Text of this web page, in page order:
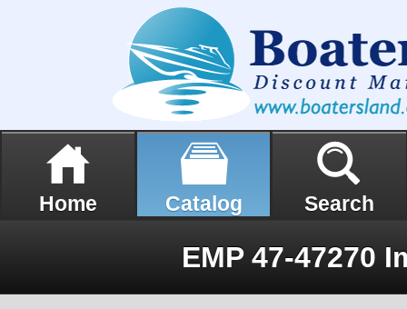
Home Catalog Search
EMP 47-47270